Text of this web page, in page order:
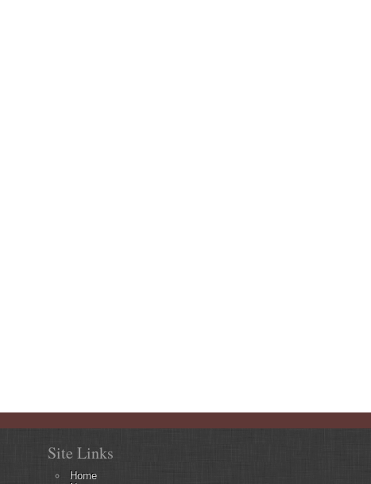
Site Links
Home